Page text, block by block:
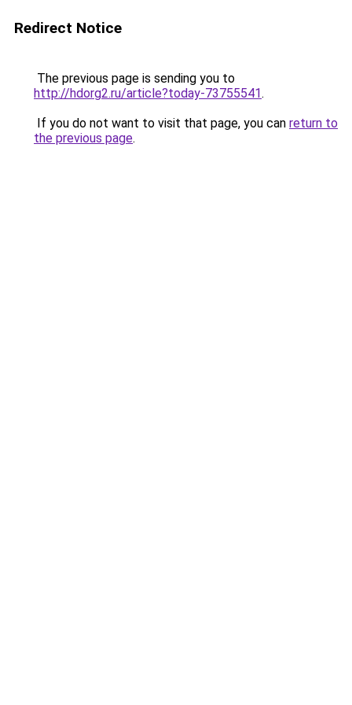
Redirect Notice
The previous page is sending you to
http://hdorg2.ru/article?today-73755541.
If you do not want to visit that page, you can return to
the previous page.